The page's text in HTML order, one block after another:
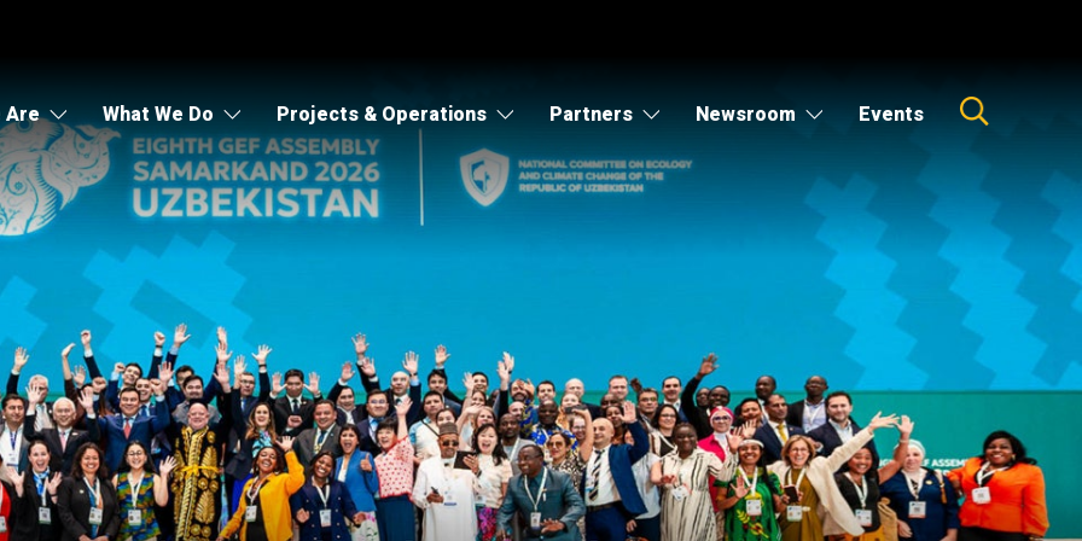
Are What We Do Projects & Operations Partners Newsroom Events